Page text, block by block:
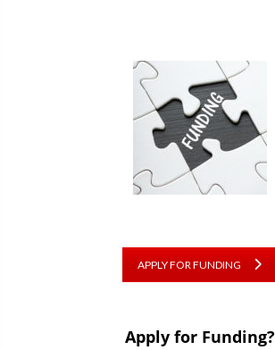
APPLY FOR FUNDING
Apply for Funding?